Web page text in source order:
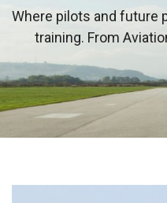
L
e
a
r
Where pilots and future
training. From